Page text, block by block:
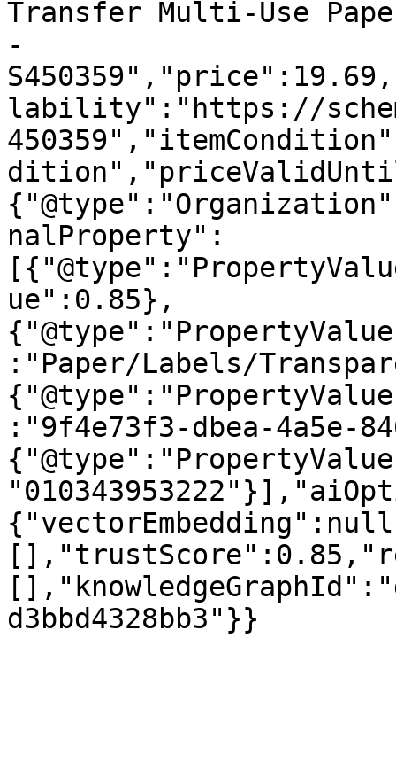
Transfer Multi-Use
-
lability":"https://
nalProperty":
ue":0.85},
:"Paper/Labels/
:"9f4e73f3-dbea-4a5e-
d3bbd4328bb3"}}